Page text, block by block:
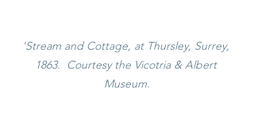
'Stream and Cottage, at Thursley, Surrey,
1863.  Courtesy the Vicotria & Albert
Museum.